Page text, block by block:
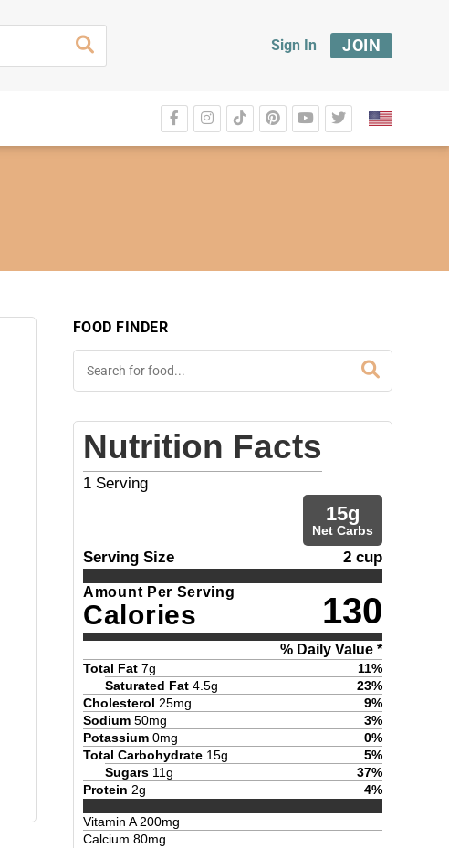
Sign In JOIN
FOOD FINDER
Nutrition Facts
1 Serving
15g
Net Carbs
Serving Size 2 cup
Amount Per Serving
Calories 130
% Daily Value *
Total Fat 7g 11%
Saturated Fat 4.5g 23%
Cholesterol 25mg 9%
Sodium 50mg 3%
Potassium 0mg 0%
Total Carbohydrate 15g 5%
Sugars 11g 37%
Protein 2g 4%
Vitamin A200mg
Calcium 80mg